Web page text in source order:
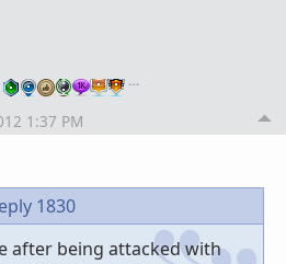
…
1:37 PM
1830
after being attacked with